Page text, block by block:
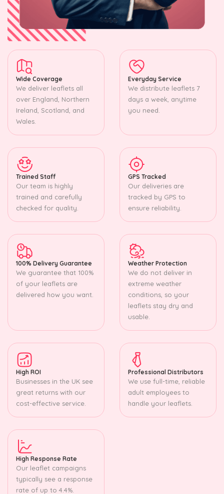
Wide Coverage
We deliver leaflets all
over England, Northern
Ireland, Scotland, and
Wales.
Everyday Service
We distribute leaflets 7
days a week, anytime
you need.
Trained Staff
Our team is highly
trained and carefully
checked for quality.
GPS Tracked
Our deliveries are
tracked by GPS to
ensure reliability.
100% Delivery Guarantee
We guarantee that 100%
of your leaflets are
delivered how you want.
Weather Protection
We do not deliver in
extreme weather
conditions, so your
leaflets stay dry and
usable.
High ROI
Businesses in the UK see
great returns with our
cost-effective service.
Professional Distributors
We use full-time, reliable
adult employees to
handle your leaflets.
High Response Rate
Our leaflet campaigns
typically see a response
rate of up to 4.4%.